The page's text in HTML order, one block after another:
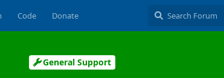
Code Donate
General Support